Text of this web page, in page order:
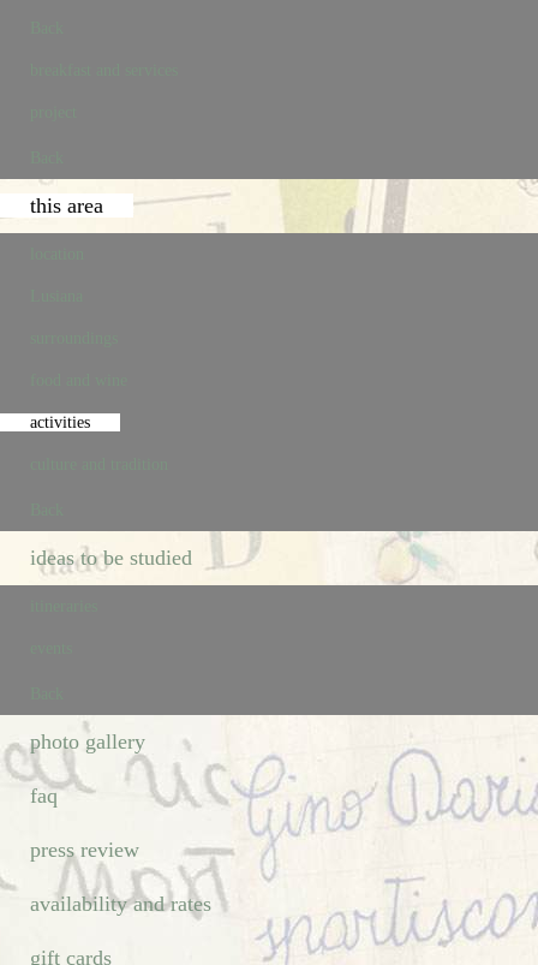
this area
activities
ideas to be studied
photo gallery
faq
press review
availability and rates
gift cards